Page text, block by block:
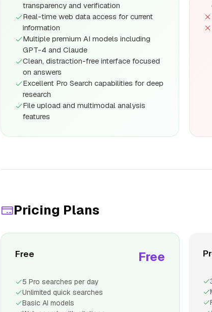
transparency and verification
Real-time web data access for current
information
Multiple premium AI models including
GPT-4 and Claude
Clean, distraction-free interface focused
on answers
Excellent Pro Search capabilities for deep
research
File upload and multimodal analysis
features
Pricing Plans
Free Free
5 Pro searches per day
Unlimited quick searches
Basic AI models